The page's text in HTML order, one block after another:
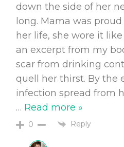
down the side of her
long. Mama was
her life, she wore it
an excerpt from my
scar from drinking
quell her thirst. By the
infection spread from
… Read more »
0 Reply